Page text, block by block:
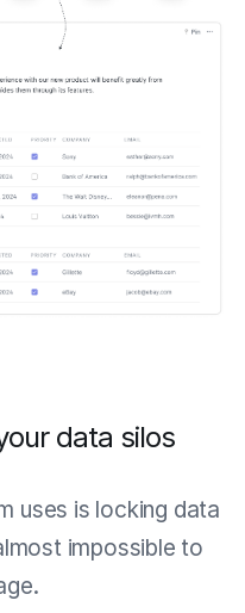
data silos
uses is locking data
impossible to